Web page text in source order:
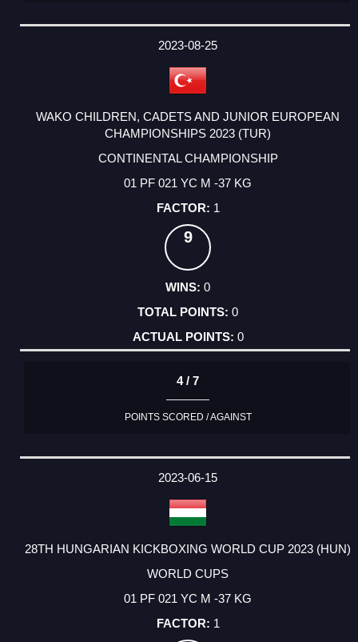
2023-08-25
WAKO CHILDREN, CADETS AND JUNIOR EUROPEAN
CHAMPIONSHIPS 2023 (TUR)
CONTINENTAL CHAMPIONSHIP
01 PF 021 YC M -37 KG
1
9
0
0
0
4 / 7
POINTS SCORED / AGAINST
2023-06-15
28TH HUNGARIAN KICKBOXING WORLD CUP 2023 (HUN)
WORLD CUPS
01 PF 021 YC M -37 KG
1